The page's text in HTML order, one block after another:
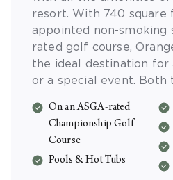
resort. With 740
appointed non-smoking
rated golf course,
the ideal destination for
or a special event. Both
complimentary Wi-Fi.
On an ASGA-rated
Championship Golf
Course
Pools & Hot Tubs